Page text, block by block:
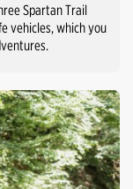
Spartan Trail
vehicles, which you